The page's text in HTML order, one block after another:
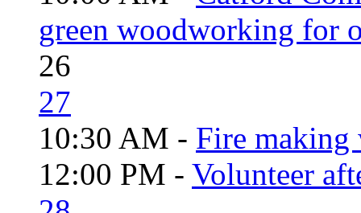
green woodworking for
26
27
10:30 AM - Fire
12:00 PM - Volunteer